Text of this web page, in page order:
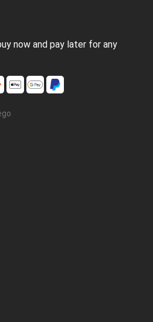
now and pay later for any